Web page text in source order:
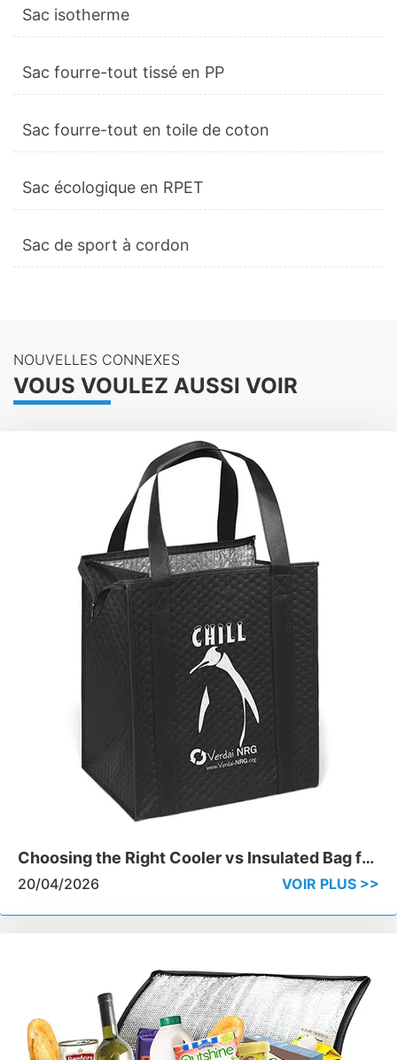
Sac isotherme
Sac fourre-tout tissé en PP
Sac fourre-tout en toile de coton
Sac écologique en RPET
Sac de sport à cordon
NOUVELLES CONNEXES
VOUS VOULEZ AUSSI VOIR
Choosing the Right Cooler vs Insulated Bag for
Professional Delivery
20/04/2026 VOIR PLUS >>